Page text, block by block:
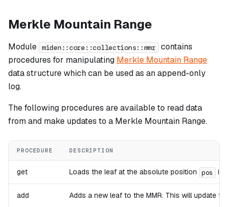
Merkle Mountain Range
Module miden::core::collections::mmr contains
procedures for manipulating Merkle Mountain Range
data structure which can be used as an append-only
log.
The following procedures are available to read data
from and make updates to a Merkle Mountain Range.
PROCEDURE DESCRIPTION
get Loads the leaf at the absolute position pos in
add Adds a new leaf to the MMR. This will update